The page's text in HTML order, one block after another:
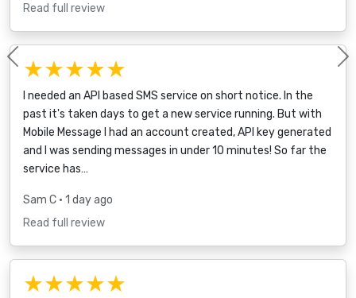
Read full review
★★★★★
I needed an API based SMS service on short notice. In the
past it's taken days to get a new service running. But with
Mobile Message I had an account created, API key generated
and I was sending messages in under 10 minutes! So far the
service has…
Sam C • 1 day ago
Read full review
★★★★★
Previous